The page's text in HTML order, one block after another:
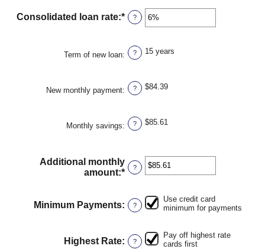
amount
between
$0
$20,000
Consolidated loan rate:* Enter
an
between
0%
50%
?
Term of new loan: ? 15 years
New monthly payment: ? $84.39
Monthly savings: ? $85.61
Additional monthly
amount:* Enter
amount
between
$0.00
$100,000.00
?
Minimum Payments: ?
Use credit card
minimum for payments
Highest Rate: ?
Pay off highest rate
cards first